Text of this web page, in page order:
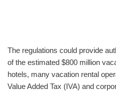
The regulations could provide
of the estimated $800 million
hotels, many vacation rental
Value Added Tax (IVA) and